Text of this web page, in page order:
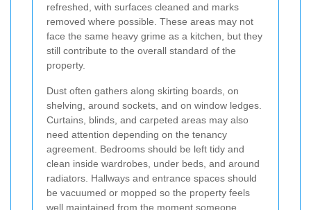
refreshed, with surfaces cleaned and marks
removed where possible. These areas may not
face the same heavy grime as a kitchen, but they
still contribute to the overall standard of the
property.
Dust often gathers along skirting boards, on
shelving, around sockets, and on window ledges.
Curtains, blinds, and carpeted areas may also
need attention depending on the tenancy
agreement. Bedrooms should be left tidy and
clean inside wardrobes, under beds, and around
radiators. Hallways and entrance spaces should
be vacuumed or mopped so the property feels
well maintained from the moment someone